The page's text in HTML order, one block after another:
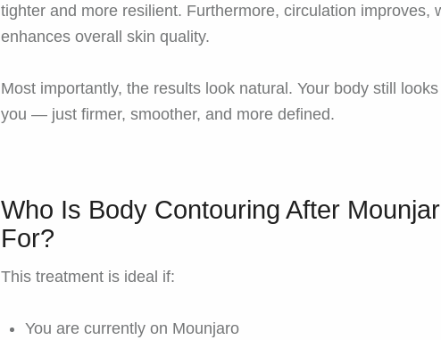
tighter and more resilient. Furthermore, circulation improves,
enhances overall skin quality.
Most importantly, the results look natural. Your body still
you — just firmer, smoother, and more defined.
Who Is Body Contouring After
For?
This treatment is ideal if:
You are currently on Mounjaro